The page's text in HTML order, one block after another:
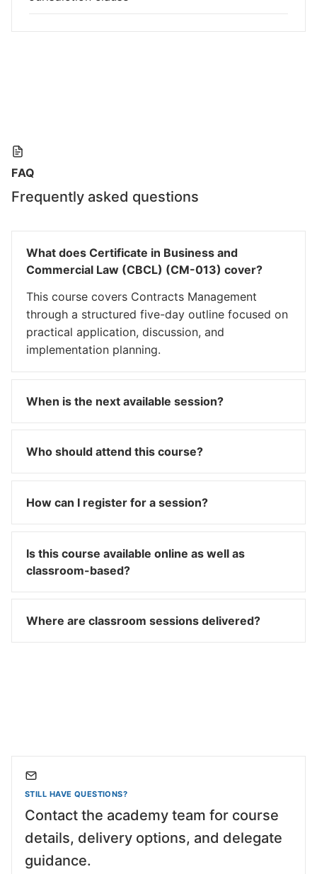
FAQ
Frequently asked questions
What does Certificate in Business and
Commercial Law (CBCL) (CM-013) cover?
This course covers Contracts Management
through a structured five-day outline focused on
practical application, discussion, and
implementation planning.
When is the next available session?
Who should attend this course?
How can I register for a session?
Is this course available online as well as
classroom-based?
Where are classroom sessions delivered?
STILL HAVE QUESTIONS?
Contact the academy team for course
details, delivery options, and delegate
guidance.